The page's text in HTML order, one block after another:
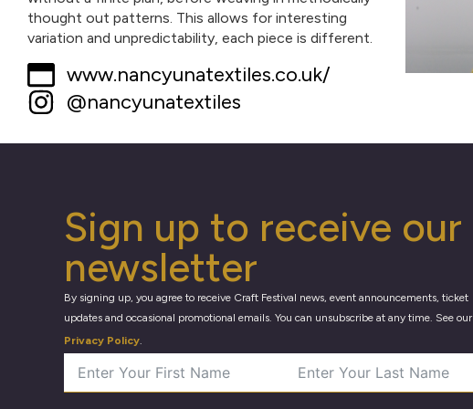
thought out patterns. This allows for interesting
variation and unpredictability, each piece is different.
www.nancyunatextiles.co.uk/
@nancyunatextiles
Sign up to receive our
newsletter
By signing up, you agree to receive Craft Festival news, event announcements, ticket
updates and occasional promotional emails. You can unsubscribe at any time. See our
Privacy Policy.